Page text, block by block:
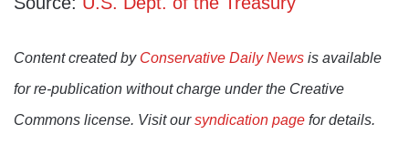
Content created by Conservative Daily News is available
for re-publication without charge under the Creative
Commons license. Visit oursyndication page for details.